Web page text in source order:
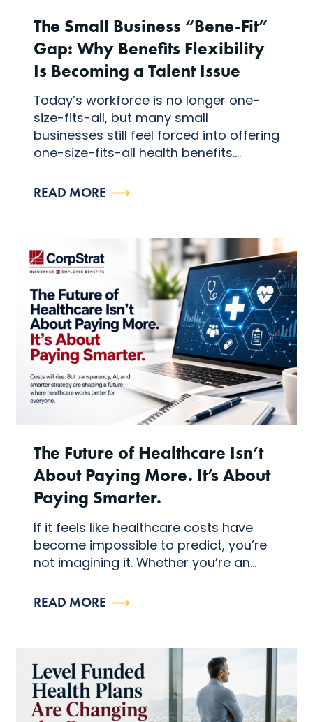
The Small Business “Bene-Fit”
Gap: Why Benefits Flexibility
Is Becoming a Talent Issue
Today’s workforce is no longer one-
size-fits-all, but many small
businesses still feel forced into offering
one-size-fits-all health benefits....
READ MORE
The Future of Healthcare Isn’t
About Paying More. It’s About
Paying Smarter.
If it feels like healthcare costs have
become impossible to predict, you’re
not imagining it. Whether you’re an...
READ MORE